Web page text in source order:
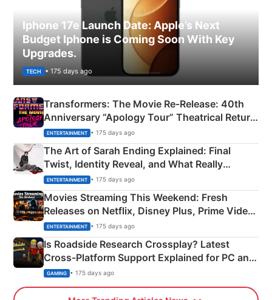
Iphone 17e Launch Date: Apple’s Next
Budget Iphone is Coming Soon With Key
Upgrades.
TECH • 175 days ago
Transformers: The Movie Re‑Release: 40th
Anniversary “Apology Tour” Theatrical Return
Explained
ENTERTAINMENT • 175 days ago
The Art of Sarah Ending Explained: Final
Twist, Identity Reveal, and What Really
Happened
ENTERTAINMENT • 175 days ago
Movies Streaming This Weekend: Fresh
Releases on Netflix, Disney Plus, Prime Video
& More
ENTERTAINMENT • 175 days ago
Is Roadside Research Crossplay? Latest
Cross-Platform Support Explained for PC and
Xbox
GAMING • 175 days ago